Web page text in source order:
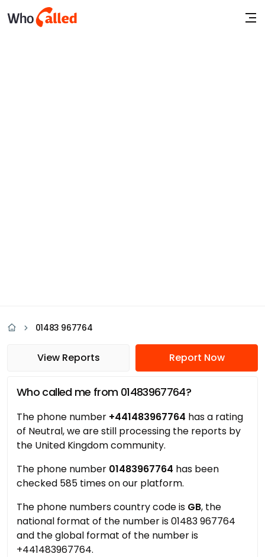
01483 967764
View Reports Report Now
Who called me from 01483967764?
The phone number +441483967764 has a rating
of Neutral, we are still processing the reports by
the United Kingdom community.
The phone number 01483967764 has been
checked 585 times on our platform.
The phone numbers country code is GB, the
national format of the number is 01483 967764
and the global format of the number is
+441483967764.